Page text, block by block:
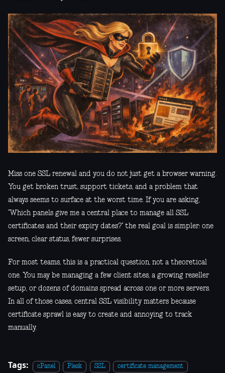
Miss one SSL renewal and you do not just get a browser warning.
You get broken trust, support tickets, and a problem that
always seems to surface at the worst time. If you are asking,
“Which panels give me a central place to manage all SSL
certificates and their expiry dates?” the real goal is simpler: one
screen, clear status, fewer surprises.
For most teams, this is a practical question, not a theoretical
one. You may be managing a few client sites, a growing reseller
setup, or dozens of domains spread across one or more servers.
In all of those cases, central SSL visibility matters because
certificate sprawl is easy to create and annoying to track
manually.
Tags: cPanel Plesk SSL certificate management